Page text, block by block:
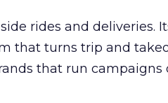
rides and deliveries.
that turns trip and
that run campaigns